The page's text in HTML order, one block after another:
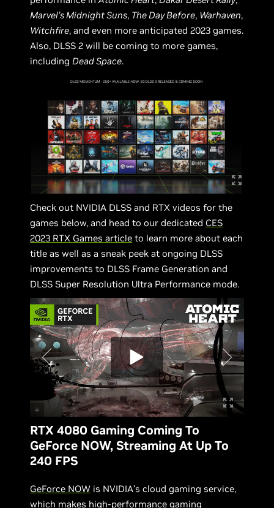
Marvel’s Midnight Suns, The Day Before, Warhaven,
Witchfire, and even more anticipated 2023 games.
Also, DLSS 2 will be coming to more games,
includingDead Space.
Check out NVIDIA DLSS and RTX videos for the
games below, and head to our dedicated CES
2023 RTX Games article to learn more about each
title as well as a sneak peek at ongoing DLSS
improvements to DLSS Frame Generation and
DLSS Super Resolution Ultra Performance mode.
RTX 4080 Gaming Coming To
GeForce NOW, Streaming At Up To
240 FPS
GeForce NOW is NVIDIA’s cloud gaming service,
which makes high-performance gaming